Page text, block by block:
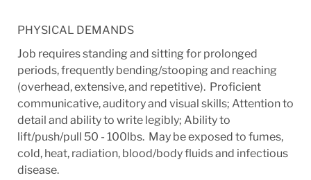
PHYSICAL DEMANDS
Job requires standing and sitting for prolonged
periods, frequently bending/stooping and reaching
(overhead, extensive, and repetitive). Proficient
communicative, auditory and visual skills; Attention to
detail and ability to write legibly; Ability to
lift/push/pull 50 - 100lbs. May be exposed to fumes,
cold, heat, radiation, blood/body fluids and infectious
disease.